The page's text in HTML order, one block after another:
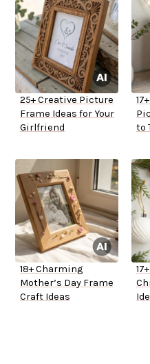
25+ Creative Picture
Frame Ideas for Your
Girlfriend
to
18+ Charming
Mother’s Day Frame
Craft Ideas